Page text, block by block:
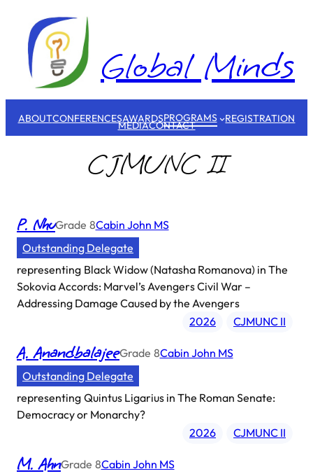
content
Global Minds
ABOUTCONFERENCESAWARDSPROGRAMS REGISTRATION
MEDIACONTACT
CJMUNC II
P. NhuGrade 8Cabin John MS
Outstanding Delegate
representing Black Widow (Natasha Romanova) in The
Sokovia Accords: Marvel’s Avengers Civil War –
Addressing Damage Caused by the Avengers
2026
CJMUNC II
A. AnandbalajeeGrade 8Cabin John MS
Outstanding Delegate
representing Quintus Ligarius in The Roman Senate:
Democracy or Monarchy?
2026
CJMUNC II
M. AhnGrade 8Cabin John MS